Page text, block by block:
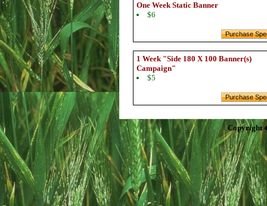
One Week Static Banner
$6
1 Week "Side 180 X 100 Banner(s)
Campaign"
$5
Copyright